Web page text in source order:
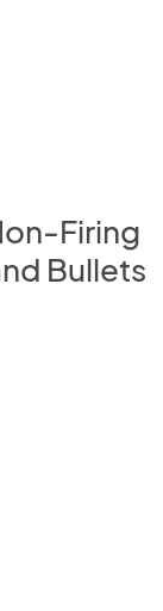
Firing
Bullets